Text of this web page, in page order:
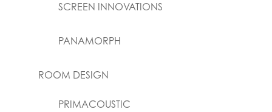
SCREEN INNOVATIONS
PANAMORPH
ROOM DESIGN
PRIMACOUSTIC